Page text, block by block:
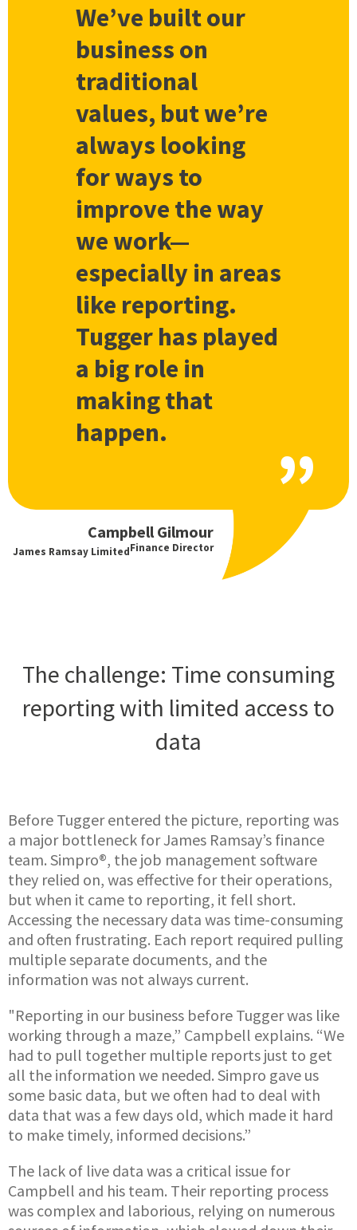
We’ve built our
business on
traditional
values, but we’re
always looking
for ways to
improve the way
we work—
especially in areas
like reporting.
Tugger has played
a big role in
making that
happen.
Campbell Gilmour
Finance Director
James Ramsay Limited
The challenge: Time consuming
reporting with limited access to
data
Before Tugger entered the picture, reporting was
a major bottleneck for James Ramsay’s finance
team. Simpro®, the job management software
they relied on, was effective for their operations,
but when it came to reporting, it fell short.
Accessing the necessary data was time-consuming
and often frustrating. Each report required pulling
multiple separate documents, and the
information was not always current.
"Reporting in our business before Tugger was like
working through a maze,” Campbell explains. “We
had to pull together multiple reports just to get
all the information we needed. Simpro gave us
some basic data, but we often had to deal with
data that was a few days old, which made it hard
to make timely, informed decisions.”
The lack of live data was a critical issue for
Campbell and his team. Their reporting process
was complex and laborious, relying on numerous